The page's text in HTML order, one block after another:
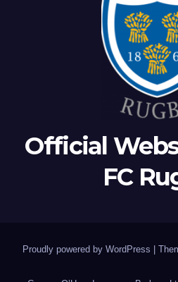
Official
FC
Proudly powered by WordPress